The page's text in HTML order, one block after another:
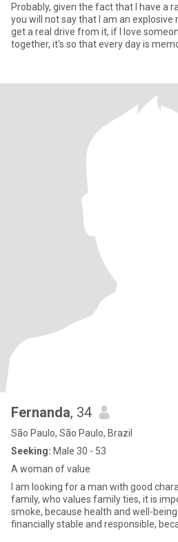
Probably, given the fact that I have a
you will not say that I am an explosive
get a real drive from it, if I love
together, it's so that every day is
Fernanda, 34
São Paulo, São Paulo, Brazil
Seeking: Male 30 - 53
A woman of value
I am looking for a man with good
family, who values ​​family ties, it is
smoke, because health and well-
financially stable and responsible,